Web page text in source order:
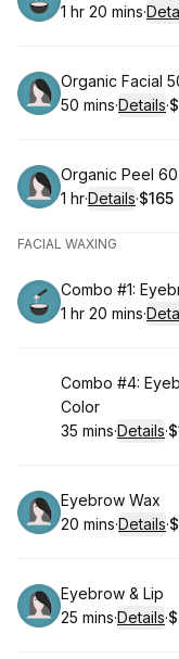
. Duration:
1 hr 20 mins·
Book
Organic Facial
.Duration:
50 mins·Details·
.
Book
Organic Peel
. Duration:
1 hr·Details·
. Price
$165
FACIAL WAXING
Book
Combo #1:
. Duration:
1 hr 20 mins·
Book
Combo #4:
Color
.Duration:
35 mins·Details·
.
Book
Eyebrow Wax
.Duration:
20 mins·Details·
.
Book
Eyebrow & Lip
.Duration:
25 mins·Details·
.